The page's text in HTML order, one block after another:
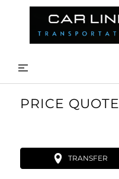
PRICE QUOTE
TRANSFER